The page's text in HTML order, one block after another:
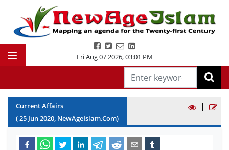
Fri Aug 07 2026,03:01 PM
Current Affairs
(25 Jun2020, NewAgeIslam.Com)
|